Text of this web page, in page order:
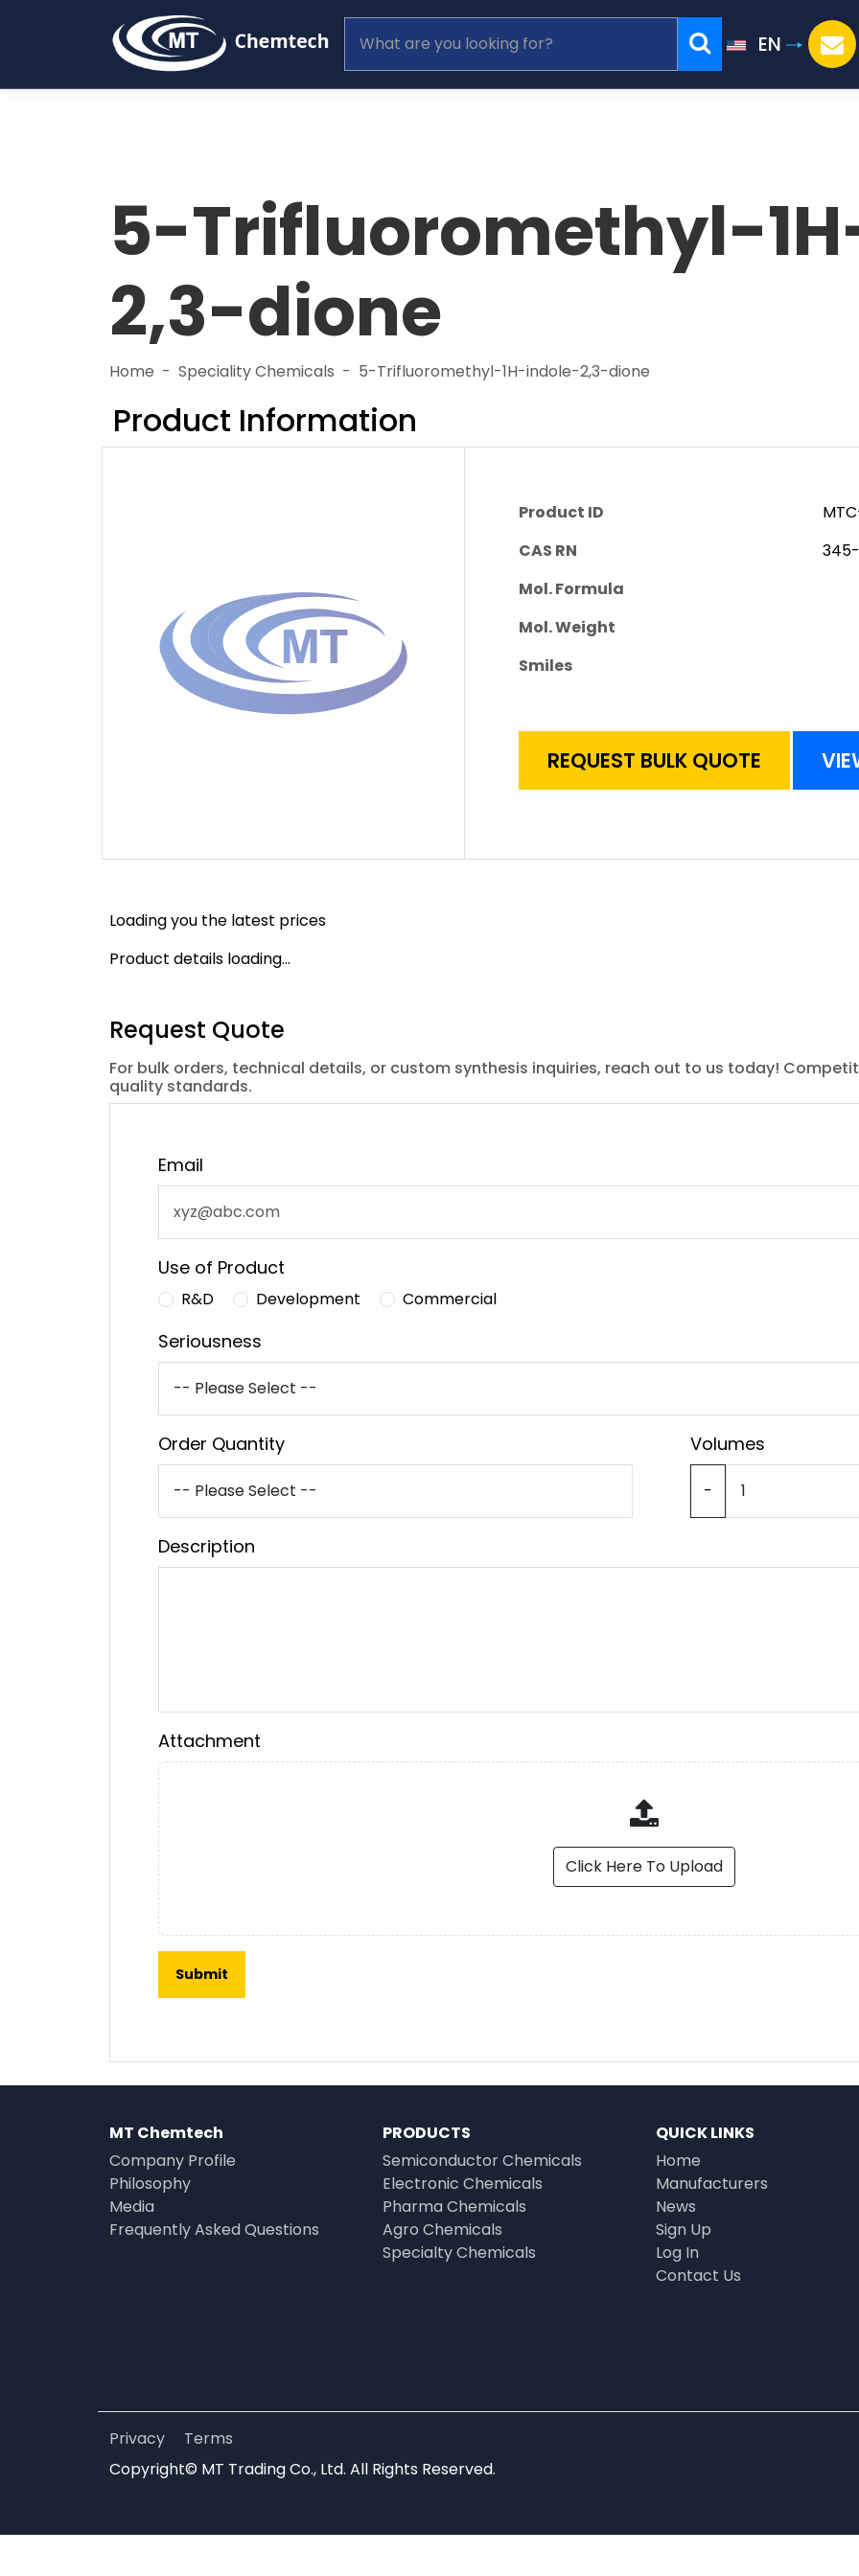
EN
5-Trifluoromethyl-
2,3-dione
Home Speciality Chemicals 5-Trifluoromethyl-1H-indole-2,3-dione
Product Information
Product ID
CAS RN
Mol. Formula
Mol. Weight
Smiles
REQUEST BULK QUOTE
Loading you the latest prices
Product details loading...
Request Quote
For bulk orders, technical details, or custom synthesis inquiries, reach out to us today!
quality standards.
Email
Use of Product
R&D Development Commercial
Seriousness
Order Quantity Volumes
-
Description
Attachment
Click Here To Upload
MT Chemtech
Company Profile
Philosophy
Media
Frequently Asked Questions
PRODUCTS
Semiconductor Chemicals
Electronic Chemicals
Pharma Chemicals
Agro Chemicals
Specialty Chemicals
QUICK LINKS
Home
Manufacturers
News
Sign Up
Log In
Contact Us
Privacy
Terms
Copyright© MT Trading Co., Ltd. All Rights Reserved.